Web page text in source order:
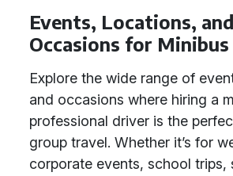
Events, Locations, and
Occasions for
Explore the wide range of
and occasions where hiring a
professional driver is the
group travel. Whether it’s for
corporate events, school trips,